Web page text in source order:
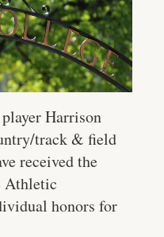
Harrison
track & field
received the
Athletic
honors for